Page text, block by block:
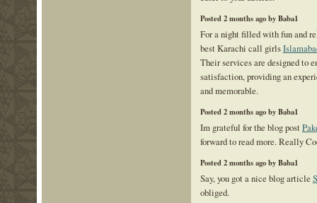
Posted 2 months ago by Baba1
For a night filled with fun and
best Karachi call girls
Their services are designed to
satisfaction, providing an
and memorable.
Posted 2 months ago by Baba1
Im grateful for the blog post
forward to read more. Really
Posted 2 months ago by Baba1
Say, you got a nice blog article
obliged.